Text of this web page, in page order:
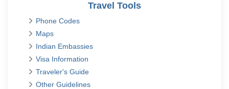
Travel Tools
Phone Codes
Maps
Indian Embassies
Visa Information
Traveler's Guide
Other Guidelines